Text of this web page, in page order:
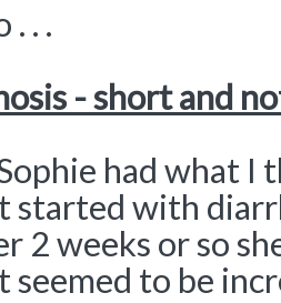
. . .
- short and
had what
started with
2 weeks or so
to be